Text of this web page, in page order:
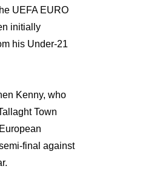
UEFA EURO
initially
his Under-21
Kenny, who
Town
final against